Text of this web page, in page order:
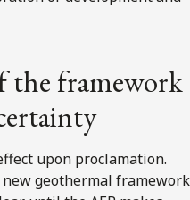
the framework
upon proclamation.
geothermal framework